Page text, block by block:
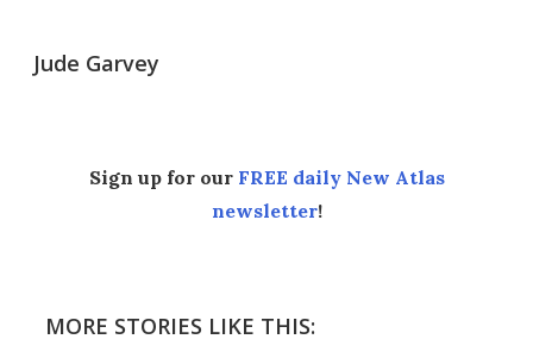
Jude Garvey
Sign up for our FREE daily New Atlas
newsletter!
MORE STORIES LIKE THIS: